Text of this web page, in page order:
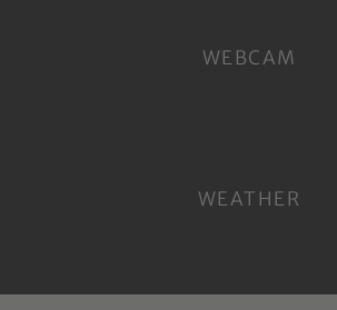
WEBCAM
WEATHER